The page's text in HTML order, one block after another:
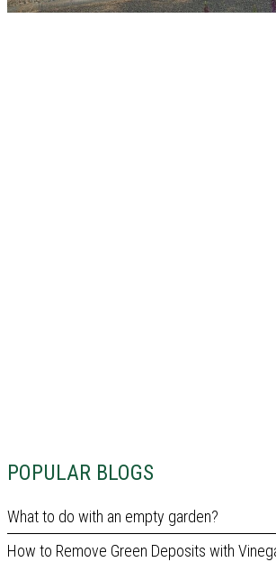
POPULAR BLOGS
What to do with an empty garden?
How to Remove Green Deposits with